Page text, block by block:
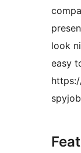
look
easy